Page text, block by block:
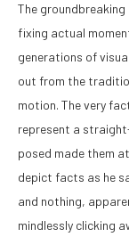
The
fixing actual
generations of
out from the
motion. The very
represent a
posed made them
depict facts as he
and nothing,
mindlessly clicking